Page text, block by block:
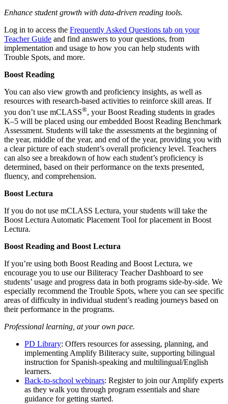
Enhance student growth with data-driven reading tools.
Log in to access the Frequently Asked Questions tab on your
Teacher Guide and find answers to your questions, from
implementation and usage to how you can help students with
Trouble Spots, and more.
Boost Reading
You can also view growth and proficiency insights, as well as
resources with research-based activities to reinforce skill areas. If
you don’t use mCLASS®, your Boost Reading students in grades
K–5 will be placed using our embedded Boost Reading Benchmark
Assessment. Students will take the assessments at the beginning of
the year, middle of the year, and end of the year, providing you with
a clear picture of each student’s overall proficiency level. Teachers
can also see a breakdown of how each student’s proficiency is
determined, based on their performance on the texts presented,
fluency, and comprehension.
Boost Lectura
If you do not use mCLASS Lectura, your students will take the
Boost Lectura Automatic Placement Tool for placement in Boost
Lectura.
Boost Reading and Boost Lectura
If you’re using both Boost Reading and Boost Lectura, we
encourage you to use our Biliteracy Teacher Dashboard to see
students’ usage and progress data in both programs side-by-side. We
especially recommend the Trouble Spots, where you can see specific
areas of difficulty in individual student’s reading journeys based on
their performance in the programs.
Professional learning, at your own pace.
PD Library: Offers resources for assessing, planning, and
implementing Amplify Biliteracy suite, supporting bilingual
instruction for Spanish-speaking and multilingual/English
learners.
Back-to-school webinars: Register to join our Amplify experts
as they walk you through program essentials and share
guidance for getting started.